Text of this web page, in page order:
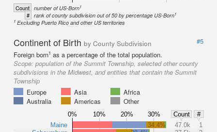
Count number of US-Born1
# rank of county subdivision out of 50 by percentage US-Born1
1 Excluding Puerto Rico and other US territories
Continent of Birth by County Subdivision
#5
Foreign born1 as a percentage of the total population.
Scope: population of the Summit Township, selected other county
subdivisions in the Midwest, and entities that contain the Summit
Township
Europe
Asia
Africa
Australia
Americas Other
0% 10% 20% 30% Count
#
Maine
34.4% 47.0k
1